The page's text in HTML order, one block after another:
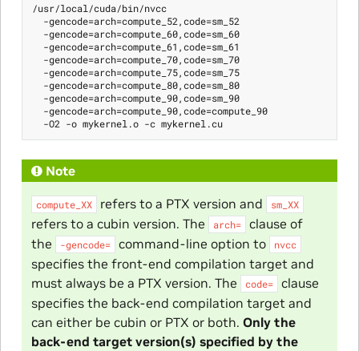
/usr/local/cuda/bin/nvcc
  -gencode=arch=compute_52,code=sm_52
  -gencode=arch=compute_60,code=sm_60
  -gencode=arch=compute_61,code=sm_61
  -gencode=arch=compute_70,code=sm_70
  -gencode=arch=compute_75,code=sm_75
  -gencode=arch=compute_80,code=sm_80
  -gencode=arch=compute_90,code=sm_90
  -gencode=arch=compute_90,code=compute_90
  -O2 -o mykernel.o -c mykernel.cu
Note
compute_XX refers to a PTX version and sm_XX
refers to a cubin version. The arch=
clause of
the
-gencode= command-line option to nvcc
specifies the front-end compilation target and
must always be a PTX version. The
code=
clause
specifies the back-end compilation target and
can either be cubin or PTX or both. Only the
back-end target version(s) specified by the